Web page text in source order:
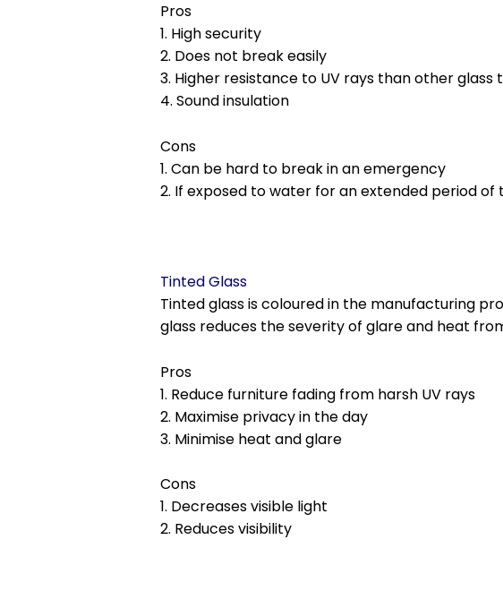
Pros
1. High security
2. Does not break easily
3. Higher resistance to UV rays than other glass
4. Sound insulation
Cons
1. Can be hard to break in an emergency
2. If exposed to water for an extended period
Tinted Glass
Tinted glass is coloured in the manufacturing
glass reduces the severity of glare and heat
Pros
1. Reduce furniture fading from harsh UV rays
2. Maximise privacy in the day
3. Minimise heat and glare
Cons
1. Decreases visible light
2. Reduces visibility